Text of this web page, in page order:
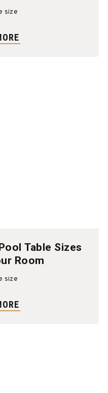
size
Table Sizes
Room
size